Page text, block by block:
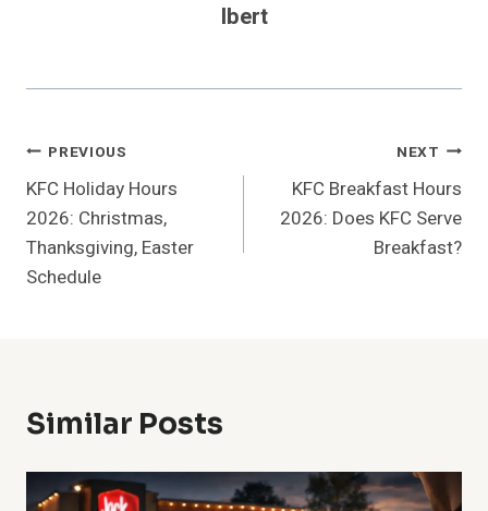
Ibert
Post
Navigation
PREVIOUS
KFC Holiday Hours
2026: Christmas,
Thanksgiving, Easter
Schedule
NEXT
KFC Breakfast Hours
2026: Does KFC Serve
Breakfast?
Similar Posts